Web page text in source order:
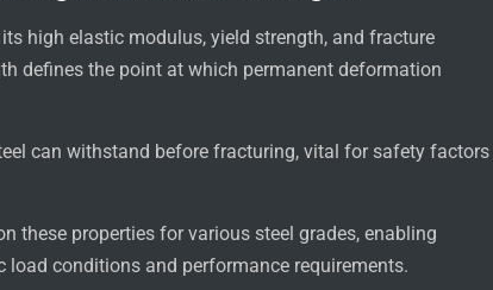
high elastic modulus, yield strength, and fracture
defines the point at which permanent deformation
can withstand before fracturing, vital for safety factors
these properties for various steel grades, enabling
conditions and performance requirements.